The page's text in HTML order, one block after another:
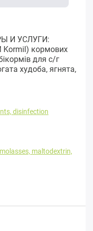
И УСЛУГИ:
Kormil) кормових
для с/г
худоба, ягнята,
disinfection
maltodextrin,